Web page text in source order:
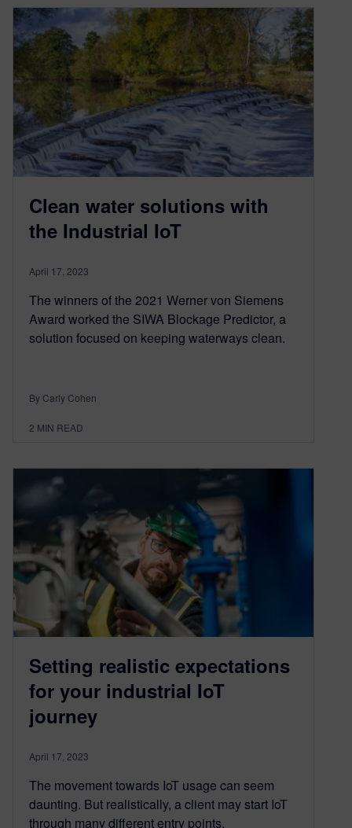
Clean water solutions with
the Industrial IoT
April 17, 2023
The winners of the 2021 Werner von Siemens
Award worked the SIWA Blockage Predictor, a
solution focused on keeping waterways clean.
By Carly Cohen
2 MIN READ
Setting realistic expectations
for your industrial IoT
journey
April 17, 2023
The movement towards IoT usage can seem
daunting. But realistically, a client may start IoT
through many different entry points.